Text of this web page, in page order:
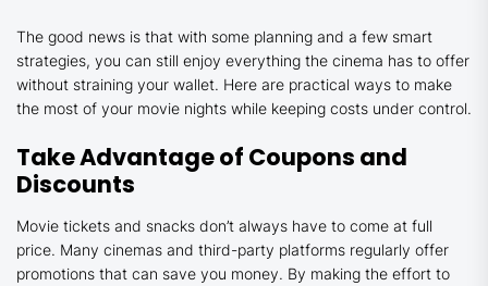
The good news is that with some planning and a few smart
strategies, you can still enjoy everything the cinema has to offer
without straining your wallet. Here are practical ways to make
the most of your movie nights while keeping costs under control.
Take Advantage of Coupons and
Discounts
Movie tickets and snacks don’t always have to come at full
price. Many cinemas and third-party platforms regularly offer
promotions that can save you money. By making the effort to